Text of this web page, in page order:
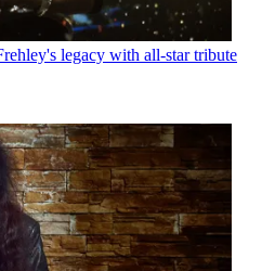
legacy with all-star tribute